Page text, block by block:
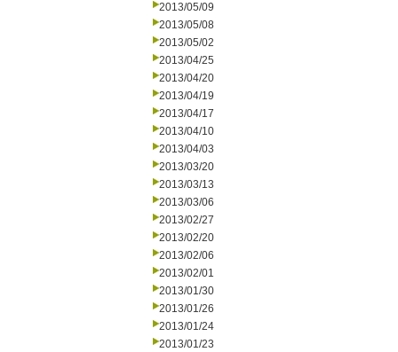
2013/05/09
2013/05/08
2013/05/02
2013/04/25
2013/04/20
2013/04/19
2013/04/17
2013/04/10
2013/04/03
2013/03/20
2013/03/13
2013/03/06
2013/02/27
2013/02/20
2013/02/06
2013/02/01
2013/01/30
2013/01/26
2013/01/24
2013/01/23